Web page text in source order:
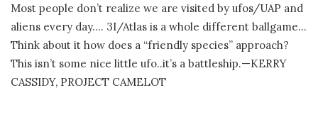
Most people don’t realize we are visited by ufos/UAP and
aliens every day…. 3I/Atlas is a whole different ballgame…
Think about it how does a “friendly species” approach?
This isn’t some nice little ufo..it’s a battleship.—KERRY
CASSIDY, PROJECT CAMELOT